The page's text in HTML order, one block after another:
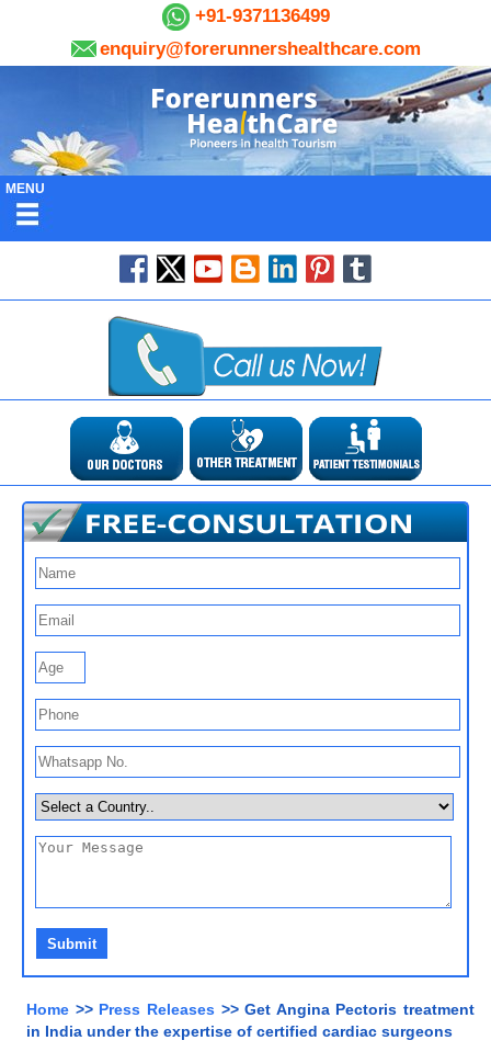
+91-9371136499
enquiry@forerunnershealthcare.com
MENU
Home >> Press Releases>> Get Angina Pectoris treatment
in India under the expertise of certified cardiac surgeons